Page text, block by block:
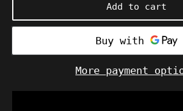
Add to cart
More payment